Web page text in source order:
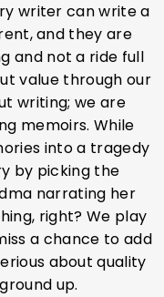
writer can write a
and they are
and not a ride full
value through our
writing; we are
memoirs. While
into a tragedy
by picking the
narrating her
right? We play
a chance to add
about quality
up.